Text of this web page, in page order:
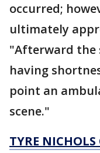
occurred;
ultimately
"Afterward the
having
point an
scene."
TYRE NICHOLS